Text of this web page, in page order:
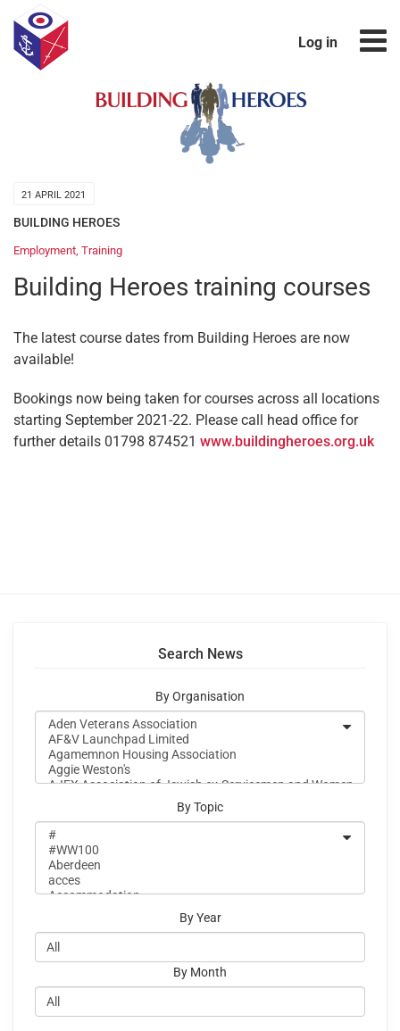
Log in
21 APRIL 2021
BUILDING HEROES
Employment Training
Building Heroes training courses
The latest course dates from Building Heroes are now
available!
Bookings now being taken for courses across all locations
starting September 2021-22. Please call head office for
further details 01798 874521 www.buildingheroes.org.uk
Search News
By Organisation
By Topic
By Year
By Month